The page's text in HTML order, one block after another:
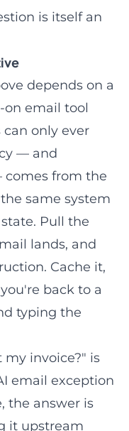
is itself an
depends on a
on email tool
only ever
— and
from the
same system
Pull the
lands, and
Cache it,
back to a
typing the
my invoice?" is
email exception
the answer is
it upstream